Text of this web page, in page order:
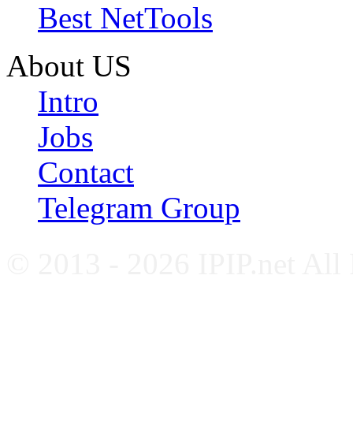
Best NetTools
About US
Intro
Jobs
Contact
Telegram Group